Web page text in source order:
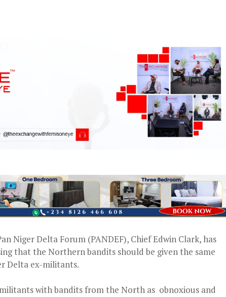
Niger Delta Forum (PANDEF), Chief Edwin Clark, has
that the Northern bandits should be given the same
Delta ex-militants.
with bandits from the North as obnoxious and